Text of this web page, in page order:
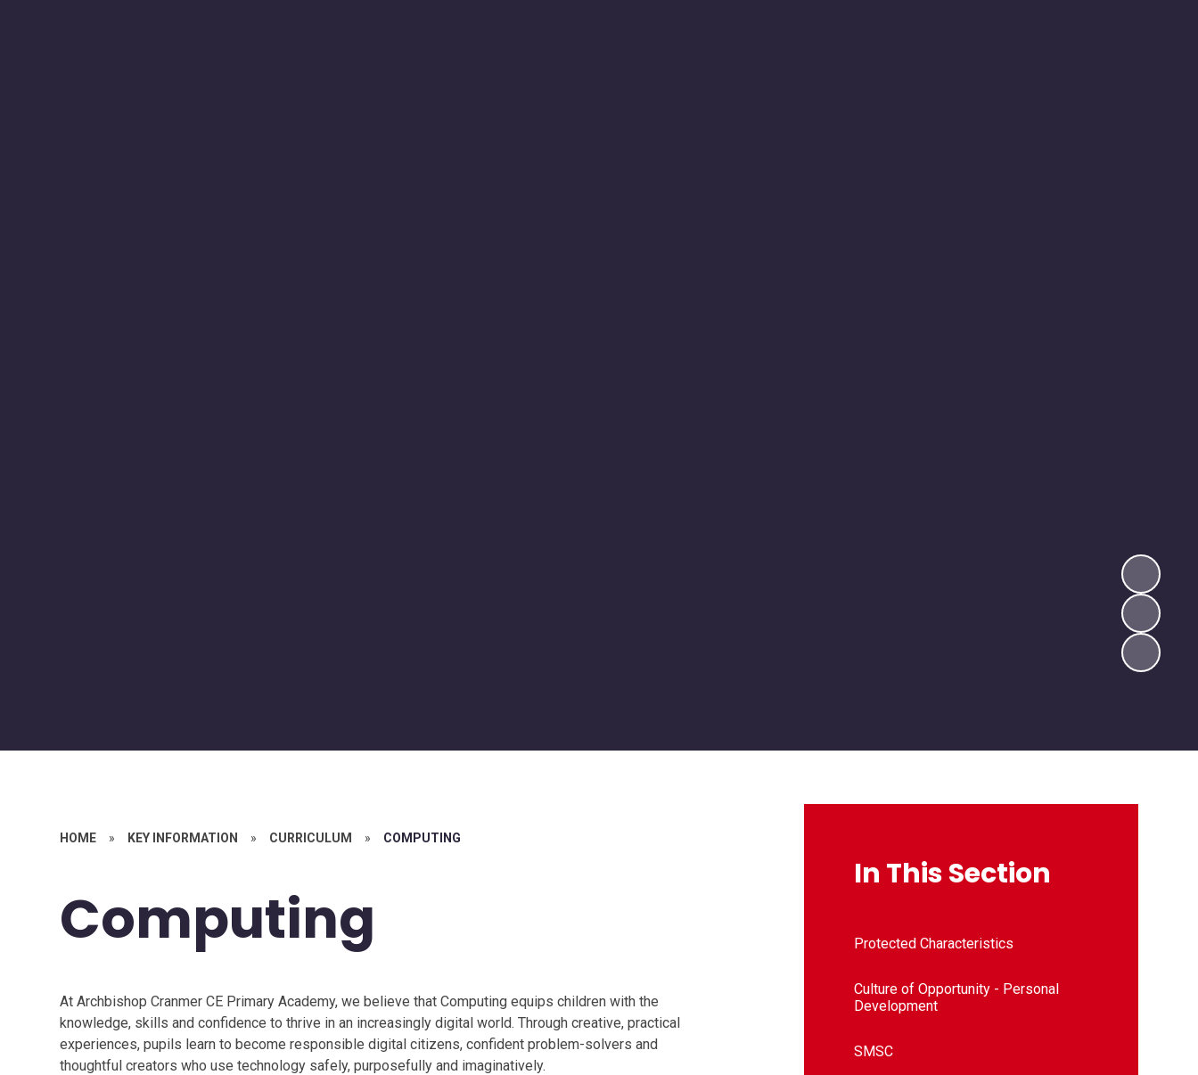
HOME » KEY INFORMATION » CURRICULUM » COMPUTING
Computing
At Archbishop Cranmer CE Primary Academy, we believe that Computing equips children with the
knowledge, skills and confidence to thrive in an increasingly digital world. Through creative, practical
experiences, pupils learn to become responsible digital citizens, confident problem-solvers and
thoughtful creators who use technology safely, purposefully and imaginatively.
In This Section
Protected Characteristics
Culture of Opportunity - Personal
Development
SMSC